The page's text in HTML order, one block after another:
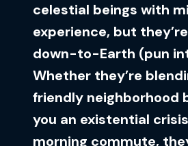
celestial beings with
experience, but
down-to-Earth (pun
Whether they’re
friendly neighborhood
you an existential
morning commute,